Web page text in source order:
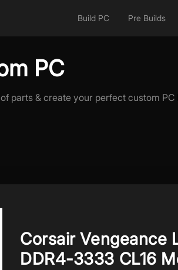
Build PC Pre Builds
PC
parts & create your perfect custom PC
Corsair Vengeance
DDR4-3333 CL16